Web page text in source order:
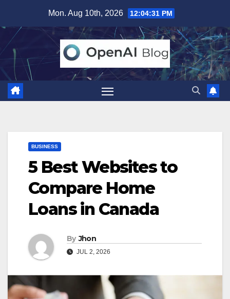
content
Mon. Aug 10th, 2026 12:04:32 PM
BUSINESS
5 Best Websites to
Compare Home
Loans in Canada
By Jhon
JUL 2, 2026